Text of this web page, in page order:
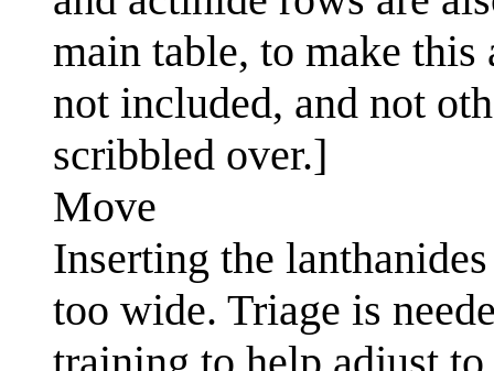
main table, to make this
not included, and not
scribbled over.]
Move
Inserting the
too wide. Triage is